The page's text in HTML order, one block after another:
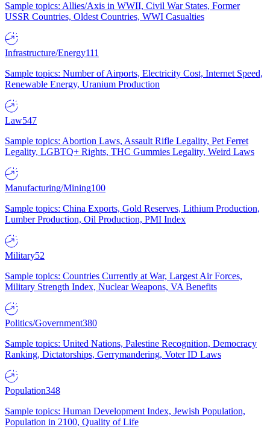
Sample topics: Allies/Axis in WWII, Civil War States, Former
USSR Countries, Oldest Countries, WWI Casualties
Infrastructure/Energy111
Sample topics: Number of Airports, Electricity Cost, Internet Speed,
Renewable Energy, Uranium Production
Law547
Sample topics: Abortion Laws, Assault Rifle Legality, Pet Ferret
Legality, LGBTQ+ Rights, THC Gummies Legality, Weird Laws
Manufacturing/Mining100
Sample topics: China Exports, Gold Reserves, Lithium Production,
Lumber Production, Oil Production, PMI Index
Military52
Sample topics: Countries Currently at War, Largest Air Forces,
Military Strength Index, Nuclear Weapons, VA Benefits
Politics/Government380
Sample topics: United Nations, Palestine Recognition, Democracy
Ranking, Dictatorships, Gerrymandering, Voter ID Laws
Population348
Sample topics: Human Development Index, Jewish Population,
Population in 2100, Quality of Life